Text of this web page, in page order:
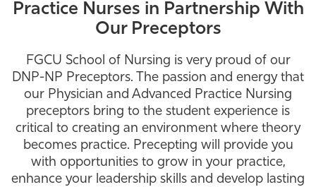
Community
Resources
Athletics
Practice Nurses in Partnership With
Our Preceptors
FGCU School of Nursing is very proud of our
DNP-NP Preceptors. The passion and energy that
our Physician and Advanced Practice Nursing
preceptors bring to the student experience is
critical to creating an environment where theory
becomes practice. Precepting will provide you
with opportunities to grow in your practice,
enhance your leadership skills and develop lasting